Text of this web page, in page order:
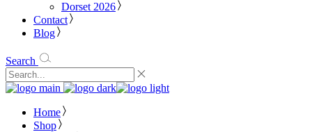
Dorset 2026
Contact
Blog
Search
Home
Shop